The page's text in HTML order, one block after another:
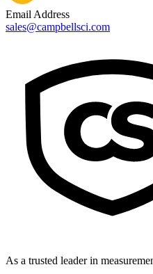
Email Address
sales@campbellsci.com
As a trusted leader in